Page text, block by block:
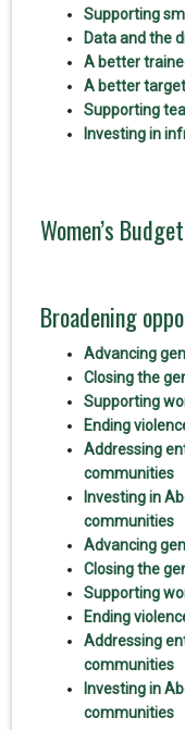
Supporting
Data and the
A better
A better
Supporting
Investing in
Women’s
Broadening
Advancing
Closing the
Supporting
Ending
Addressing
communities
Investing in
communities
Advancing
Closing the
Supporting
Ending
Addressing
communities
Investing in
communities